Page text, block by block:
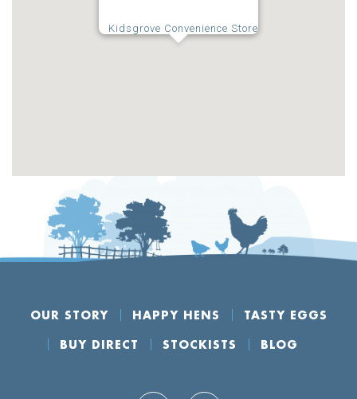
Kidsgrove Convenience Store
OUR STORY HAPPY HENS TASTY EGGS
BUY DIRECT STOCKISTS BLOG